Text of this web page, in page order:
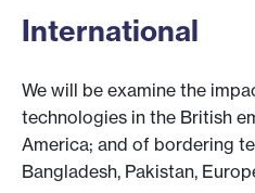
International
We will be examine the
technologies in the British
America; and of bordering
Bangladesh, Pakistan,